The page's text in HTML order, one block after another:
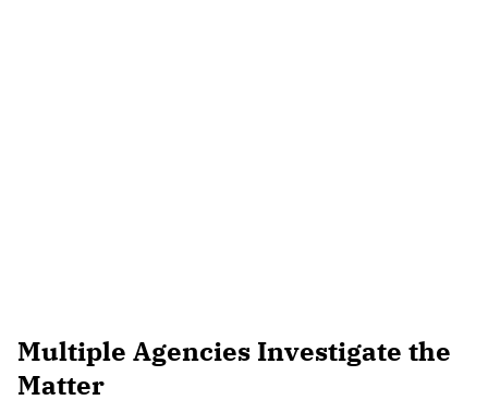
Multiple Agencies Investigate the
Matter